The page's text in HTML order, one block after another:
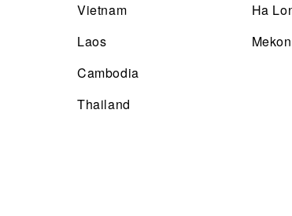
Vietnam
Laos
Cambodia
Thailand
Ha